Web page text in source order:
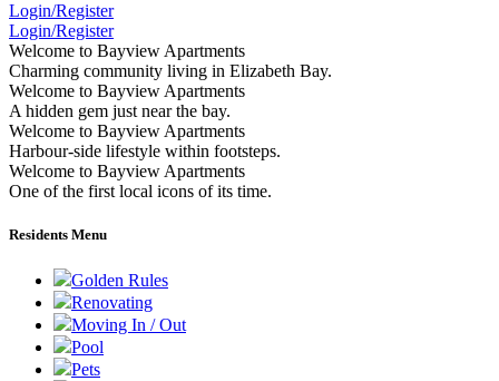
Login/Register
Login/Register
Welcome to Bayview Apartments
Charming community living in Elizabeth Bay.
Welcome to Bayview Apartments
A hidden gem just near the bay.
Welcome to Bayview Apartments
Harbour-side lifestyle within footsteps.
Welcome to Bayview Apartments
One of the first local icons of its time.
Residents Menu
Golden Rules
Renovating
Moving In / Out
Pool
Pets